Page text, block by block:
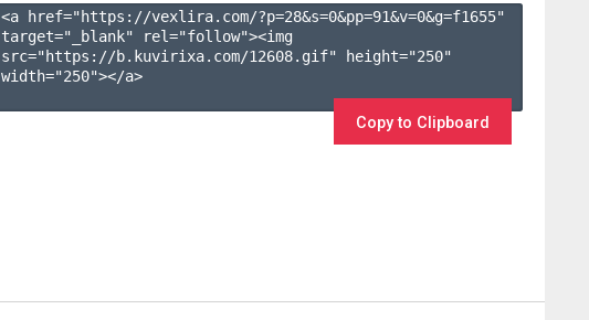
<a href="https://vexlira.com/?p=28&s=0&pp=91&v=0&g=f1655"
target="_blank" rel="follow"><img
src="https://b.kuvirixa.com/12608.gif" height="250"
width="250"></a>
Copy to Clipboard